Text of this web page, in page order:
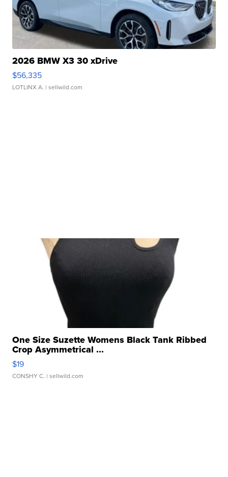
2026 BMW X3 30 xDrive
$56,335
LOTLINX A. | sellwild.com
One Size Suzette Womens Black Tank Ribbed
Crop Asymmetrical ...
$19
CONSHY C. | sellwild.com